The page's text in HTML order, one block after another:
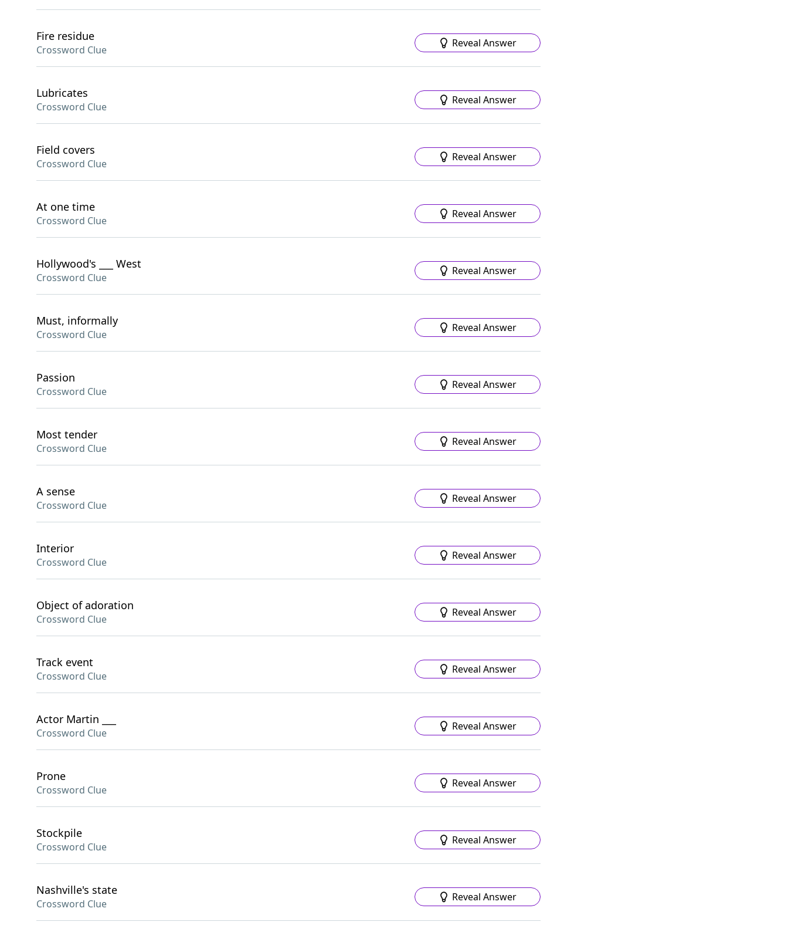
Fire residue
Crossword Clue
Reveal Answer
Lubricates
Crossword Clue
Reveal Answer
Field covers
Crossword Clue
Reveal Answer
At one time
Crossword Clue
Reveal Answer
Hollywood's ___ West
Crossword Clue
Reveal Answer
Must, informally
Crossword Clue
Reveal Answer
Passion
Crossword Clue
Reveal Answer
Most tender
Crossword Clue
Reveal Answer
A sense
Crossword Clue
Reveal Answer
Interior
Crossword Clue
Reveal Answer
Object of adoration
Crossword Clue
Reveal Answer
Track event
Crossword Clue
Reveal Answer
Actor Martin ___
Crossword Clue
Reveal Answer
Prone
Crossword Clue
Reveal Answer
Stockpile
Crossword Clue
Reveal Answer
Nashville's state
Crossword Clue
Reveal Answer